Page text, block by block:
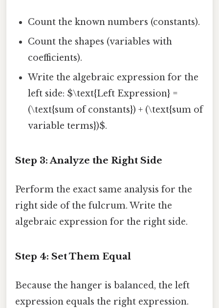
Count the known numbers (constants).
Count the shapes (variables with
coefficients).
Write the algebraic expression for the
left side: $\text{Left Expression} =
(\text{sum of constants}) + (\text{sum of
variable terms})$.
Step 3: Analyze the Right Side
Perform the exact same analysis for the
right side of the fulcrum. Write the
algebraic expression for the right side.
Step 4: Set Them Equal
Because the hanger is balanced, the left
expression equals the right expression.